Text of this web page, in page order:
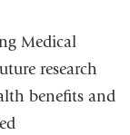
Medical
research
benefits and